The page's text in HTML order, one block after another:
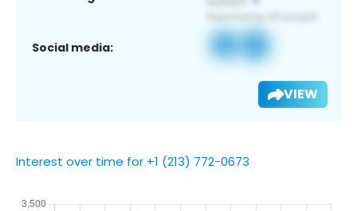
Social media:
VIEW
Interest over time for +1 (213) 772-0673